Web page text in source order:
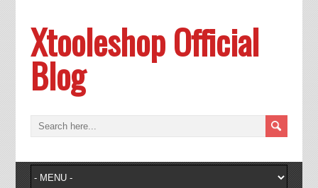
Xtooleshop Official
Blog